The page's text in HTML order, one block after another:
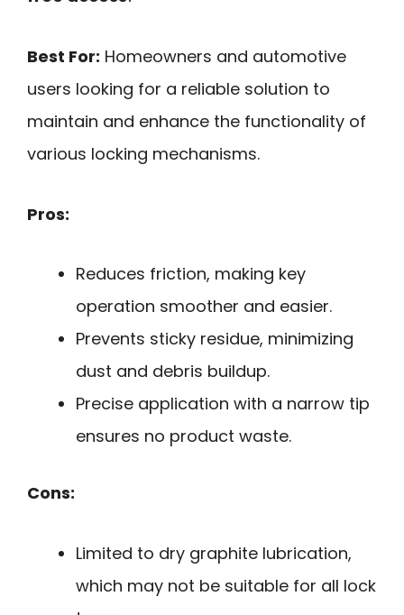
Best For: Homeowners and automotive
users looking for a reliable solution to
maintain and enhance the functionality of
various locking mechanisms.
Pros:
Reduces friction, making key
operation smoother and easier.
Prevents sticky residue, minimizing
dust and debris buildup.
Precise application with a narrow tip
ensures no product waste.
Cons:
Limited to dry graphite lubrication,
which may not be suitable for all lock